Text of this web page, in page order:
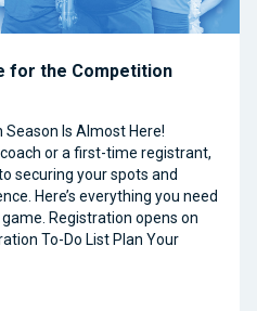
for the Competition
Is Almost Here!
or a first-time registrant,
securing your spots and
Here’s everything you need
Registration opens on
To-Do List Plan Your